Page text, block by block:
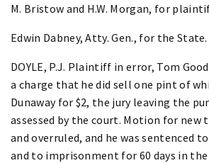
M. Bristow and H.W. Morgan, for
Edwin Dabney, Atty. Gen., for the State.
DOYLE, P.J. Plaintiff in error, Tom
a charge that he did sell one pint of
Dunaway for $2, the jury leaving the
assessed by the court. Motion for new
and overruled, and he was sentenced
and to imprisonment for 60 days in